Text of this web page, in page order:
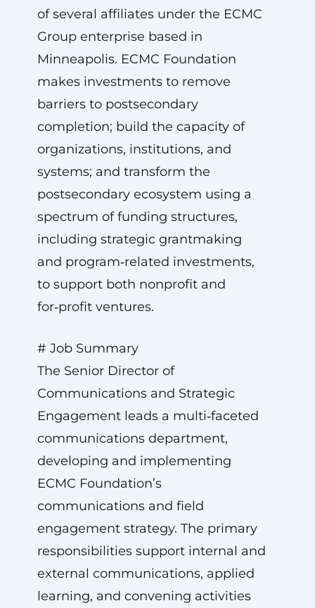
of several affiliates under the ECMC
Group enterprise based in
Minneapolis. ECMC Foundation
makes investments to remove
barriers to postsecondary
completion; build the capacity of
organizations, institutions, and
systems; and transform the
postsecondary ecosystem using a
spectrum of funding structures,
including strategic grantmaking
and program‑related investments,
to support both nonprofit and
for‑profit ventures.
# Job Summary
The Senior Director of
Communications and Strategic
Engagement leads a multi‑faceted
communications department,
developing and implementing
ECMC Foundation’s
communications and field
engagement strategy. The primary
responsibilities support internal and
external communications, applied
learning, and convening activities